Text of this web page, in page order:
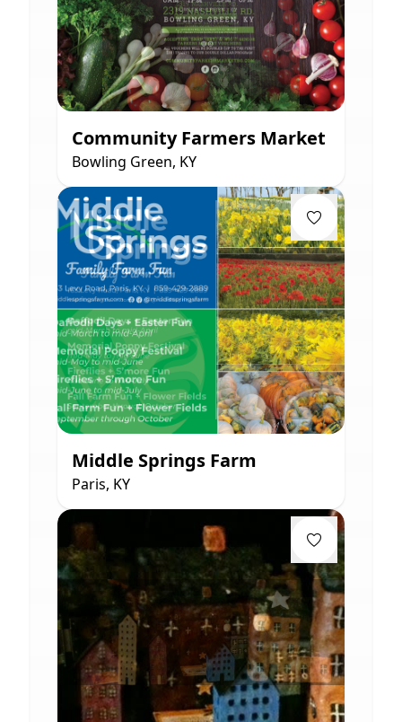
Community Farmers Market
Bowling Green, KY
Middle Springs Farm
Paris, KY